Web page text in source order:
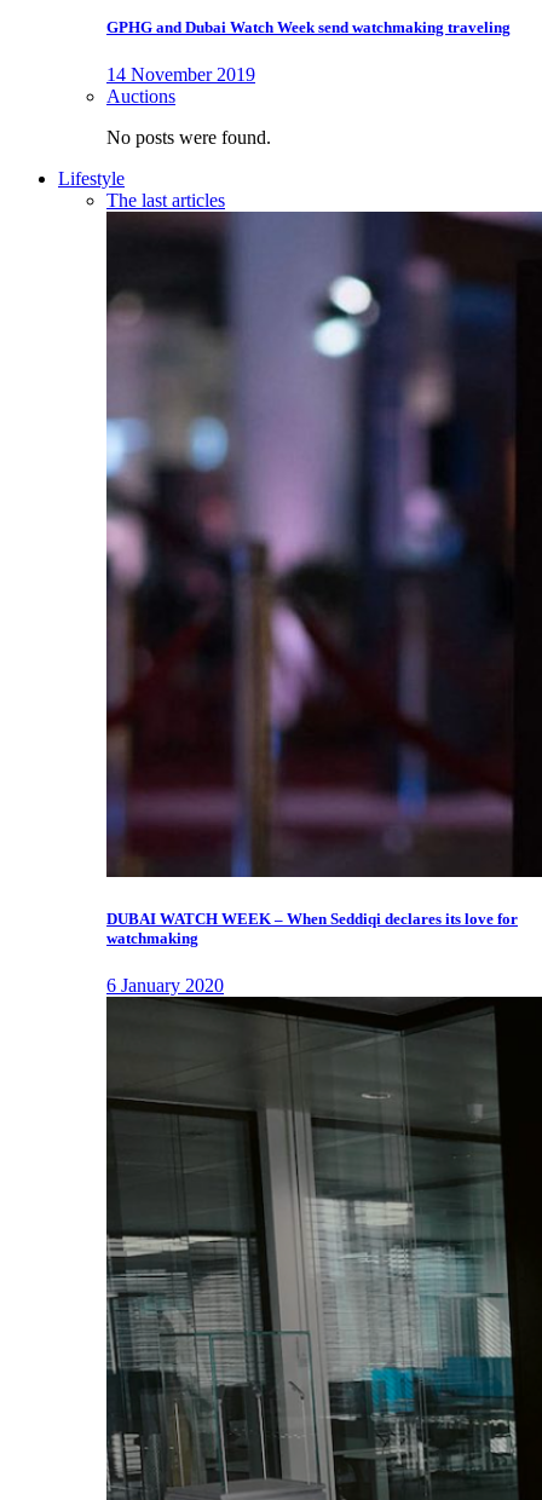
GPHG and Dubai Watch Week send watchmaking traveling
14 November 2019
Auctions
No posts were found.
Lifestyle
The last articles
DUBAI WATCH WEEK – When Seddiqi declares its love for
watchmaking
6 January 2020